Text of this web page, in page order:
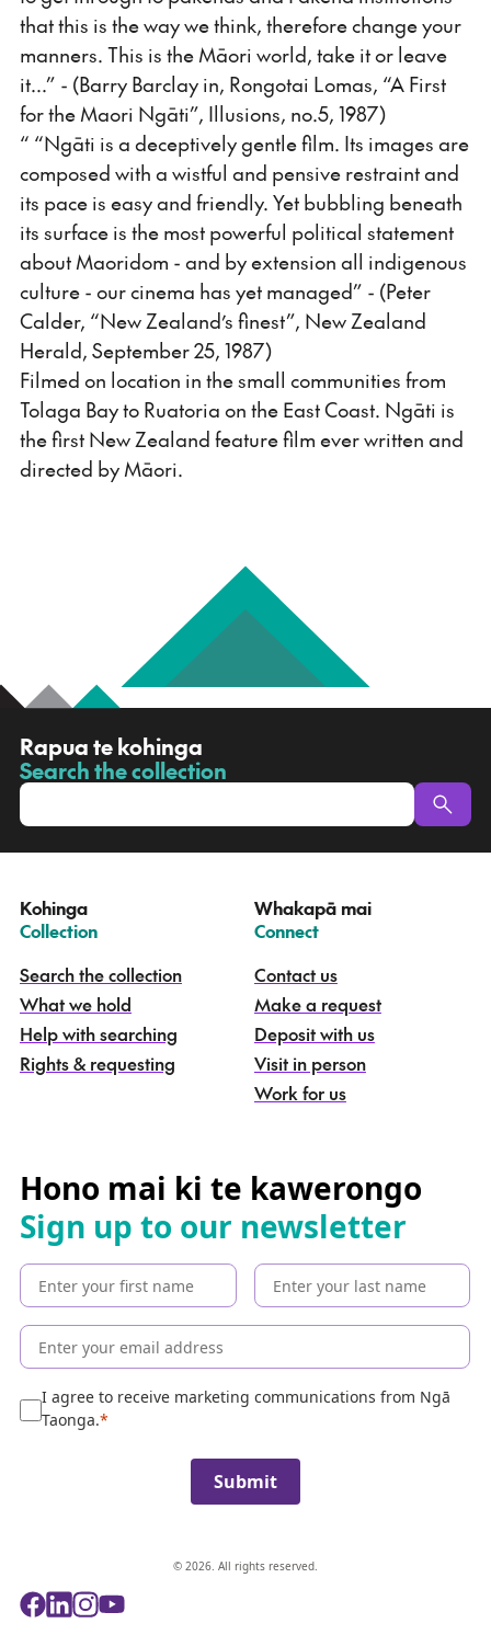
that this is the way we think, therefore change your
manners. This is the Māori world, take it or leave
it...” - (Barry Barclay in, Rongotai Lomas, “A First
for the Maori Ngāti”, Illusions, no.5, 1987)
“ “Ngāti is a deceptively gentle film. Its images are
composed with a wistful and pensive restraint and
its pace is easy and friendly. Yet bubbling beneath
its surface is the most powerful political statement
about Maoridom - and by extension all indigenous
culture - our cinema has yet managed” - (Peter
Calder, “New Zealand’s finest”, New Zealand
Herald, September 25, 1987)
Filmed on location in the small communities from
Tolaga Bay to Ruatoria on the East Coast. Ngāti is
the first New Zealand feature film ever written and
directed by Māori.
Rapua te kohinga
-
Search the collection
Kohinga
–
Collection
Search the collection
What we hold
Help with searching
Rights & requesting
Whakapā mai
–
Connect
Contact us
Make a request
Deposit with us
Visit in person
Work for us
Hono mai ki te kawerongo
Sign up to our newsletter
I agree to receive marketing communications from Ngā
Taonga.
Submit
© 2026. All rights reserved.